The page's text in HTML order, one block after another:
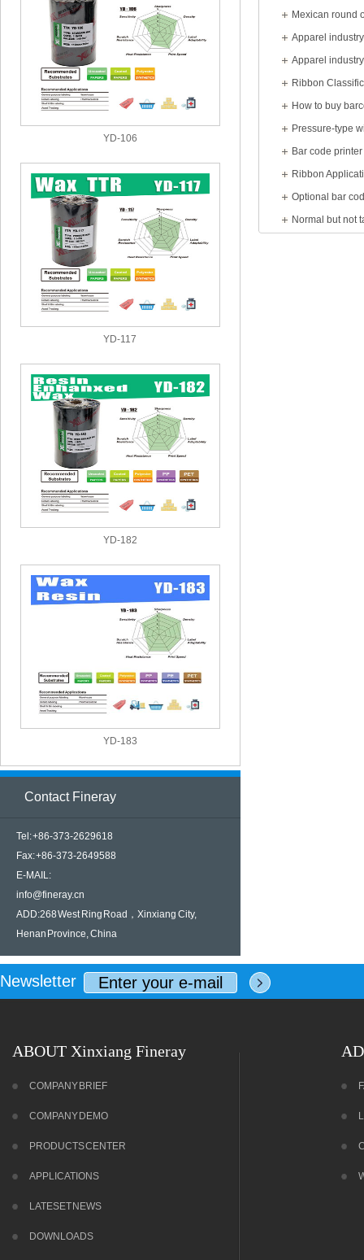
Mexican round
Apparel
Apparel
Ribbon
How to buy
Ribbon
YD-106
YD-117
YD-182
YD-183
Contact Fineray
Tel: +86-373-2629618
Fax: +86-373-2649588
E-MAIL:
info@fineray.cn
ADD:268 West Ring Road，Xinxiang City,
Henan Province, China
Newsletter
ABOUT Xinxiang Fineray
COMPANY BRIEF
COMPANY DEMO
PRODUCTS CENTER
APPLICATIONS
LATESET NEWS
DOWNLOADS